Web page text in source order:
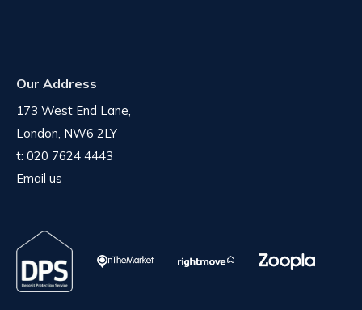
Our Address
173 West End Lane,
London, NW6 2LY
t: 020 7624 4443
Email us